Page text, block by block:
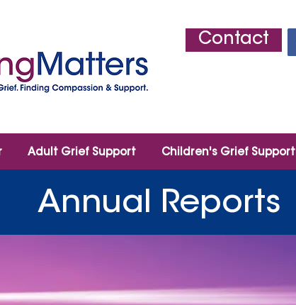
Contact
Adult Grief Support Children's Grief Support
Annual Reports